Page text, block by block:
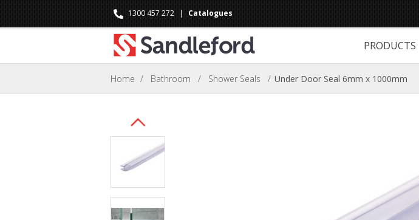
1300 457 272 | Catalogues
PRODUCTS
Home / Bathroom / Shower Seals / Under Door Seal 6mm x 1000mm